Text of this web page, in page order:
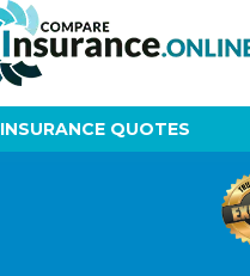
INSURANCE QUOTES